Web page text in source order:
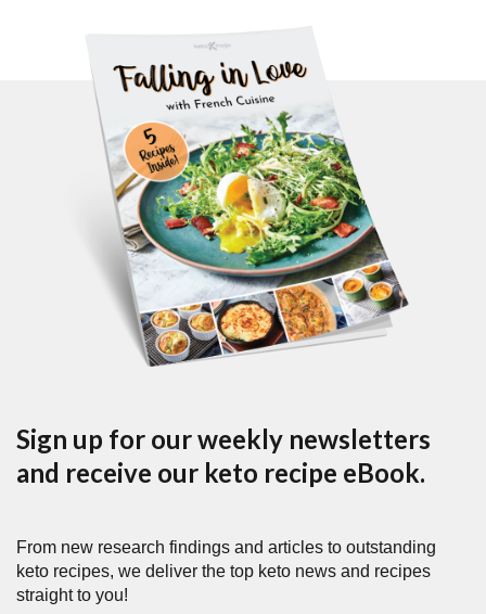
Sign up for our weekly newsletters
and receive our keto recipe eBook.
From new research findings and articles to outstanding
keto recipes, we deliver the top keto news and recipes
straight to you!